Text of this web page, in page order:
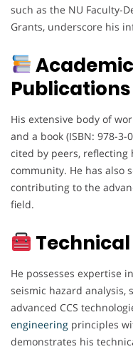
such as the NU Faculty-
Grants, underscore his
Publications
His extensive body of
and a book (ISBN: 978-
cited by peers,
community. He has also
contributing to the
field.
Technical
He possesses expertise
seismic hazard analysis,
advanced CCS
engineering principles
demonstrates his